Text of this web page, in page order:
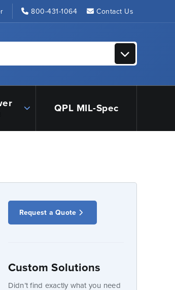
800-431-1064 Contact Us
QPL MIL-Spec
Request a Quote
Custom Solutions
Didn’t find exactly what you need